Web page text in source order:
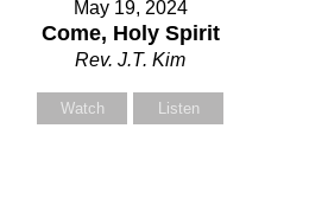
May 19, 2024
Come, Holy Spirit
Rev. J.T. Kim
Watch Listen